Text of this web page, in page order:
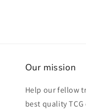
Our mission
Help our fellow
best quality TCG